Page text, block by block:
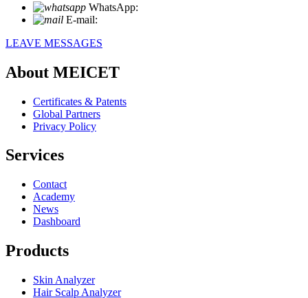
WhatsApp:
E-mail:
LEAVE MESSAGES
About MEICET
Certificates & Patents
Global Partners
Privacy Policy
Services
Contact
Academy
News
Dashboard
Products
Skin Analyzer
Hair Scalp Analyzer